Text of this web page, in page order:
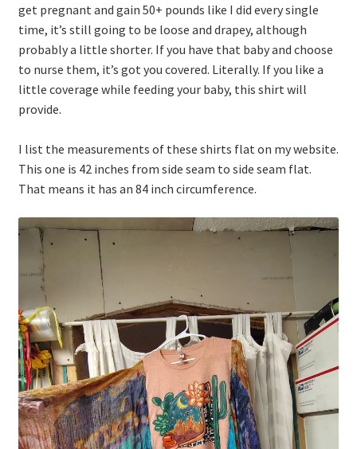
get pregnant and gain 50+ pounds like I did every single
time, it’s still going to be loose and drapey, although
probably a little shorter. If you have that baby and choose
to nurse them, it’s got you covered. Literally. If you like a
little coverage while feeding your baby, this shirt will
provide.
I list the measurements of these shirts flat on my website.
This one is 42 inches from side seam to side seam flat.
That means it has an 84 inch circumference.